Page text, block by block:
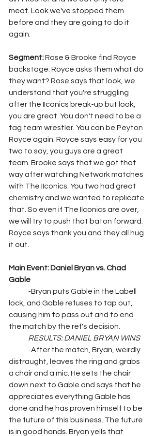
meat. Look we've stopped them
before and they are going to do it
again.
Segment: Rose & Brooke find Royce
backstage. Royce asks them what do
they want? Rose says that look, we
understand that you're struggling
after the IIconics break-up but look,
you are great. You don't need to be a
tag team wrestler. You can be Peyton
Royce again. Royce says easy for you
two to say, you guys are a great
team. Brooke says that we got that
way after watching Network matches
with The IIconics. You two had great
chemistry and we wanted to replicate
that. So even if The IIconics are over,
we will try to push that baton forward.
Royce says thank you and they all hug
it out.
Main Event: Daniel Bryan vs. Chad
Gable
lock, and Gable refuses to tap out,
causing him to pass out and to end
the match by the ref's decision.
RESULTS: DANIEL BRYAN WINS
distraught, leaves the ring and grabs
a chair and a mic. He sets the chair
down next to Gable and says that he
appreciates everything Gable has
done and he has proven himself to be
the future of this business. The future
is in good hands. Bryan yells that